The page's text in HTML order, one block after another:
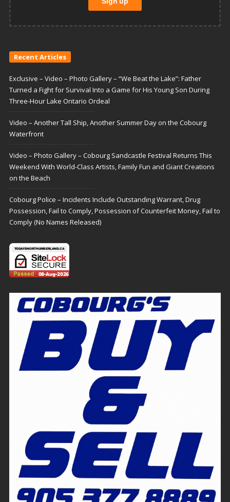
Recent Articles
Exclusive – Video – Photo Gallery – “We Beat the Lake”: Father
Turned a Fight for Survival Into a Game for His Young Son During
Three-Hour Lake Ontario Ordeal
Video – Another Tall Ship, Another Summer Day on the Cobourg
Waterfront
Video – Photo Gallery – Cobourg Sandcastle Festival Returns This
Weekend With World-Class Artists, Family Fun and Giant Creations
on the Beach
Cobourg Police – Incidents Include Outstanding Warrant, Drug
Possession, Fail to Comply, Possession of Counterfeit Money, Fail to
Comply (No Names Released)